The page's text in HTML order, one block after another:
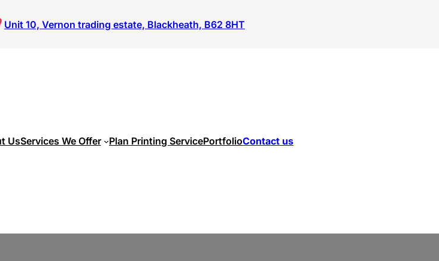
Unit 10, Vernon trading estate, Blackheath, B62 8HT
UsServices We Offer Plan Printing ServicePortfolioContact us